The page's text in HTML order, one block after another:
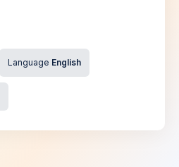
Language English